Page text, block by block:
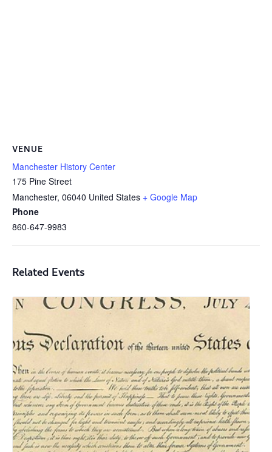
VENUE
Manchester History Center
175 Pine Street
Manchester, 06040 United States + Google Map
Phone
860-647-9983
Related Events